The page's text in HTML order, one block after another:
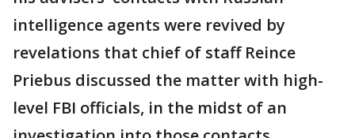
intelligence agents were revived by
revelations that chief of staff Reince
Priebus discussed the matter with high-
level FBI officials, in the midst of an